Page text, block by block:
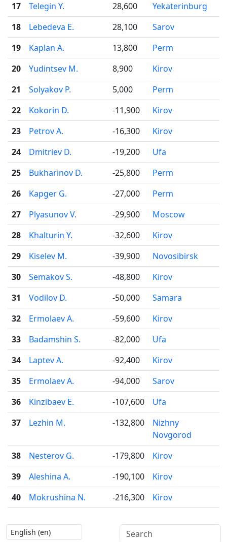
17
Telegin Y. 28,600
Yekaterinburg
18
Lebedeva E. 28,100
Sarov
19
Kaplan A. 13,800
Perm
20
Yudintsev M. 8,900
Kirov
21
Solyakov P. 5,000
Perm
22
Kokorin D. -11,900
Kirov
23
Petrov A. -16,300
Kirov
24
Dmitriev D. -19,200
Ufa
25
Bukharinov D. -25,800
Perm
26
Kapger G. -27,000
Perm
27
Plyasunov V. -29,900
Moscow
28
Khalturin Y. -32,600
Kirov
29
Kiselev M. -39,900
Novosibirsk
30
Semakov S. -48,800
Kirov
31
Vodilov D. -50,000
Samara
32
Ermolaev A. -59,600
Kirov
33
Badamshin S. -82,000
Ufa
34
Laptev A. -92,400
Kirov
35
Ermolaev A. -94,000
Sarov
36
Kinzibaev E. -107,600
Ufa
37
Lezhin M. -132,800
Nizhny
Novgorod
38
Nesterov G. -179,800
Kirov
39
Aleshina A. -190,100
Kirov
40
Mokrushina N. -216,300 Kirov